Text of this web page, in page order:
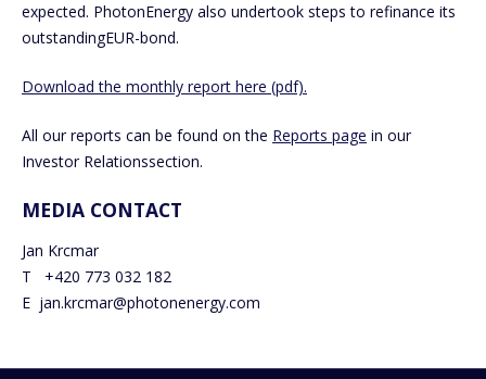
expected. PhotonEnergy also undertook steps to refinance its
outstandingEUR-bond.
Download the monthly report here (pdf).
All our reports can be found on the Reports page in our
Investor Relationssection.
MEDIA CONTACT
Jan Krcmar
T +420 773 032 182
E jan.krcmar@photonenergy.com